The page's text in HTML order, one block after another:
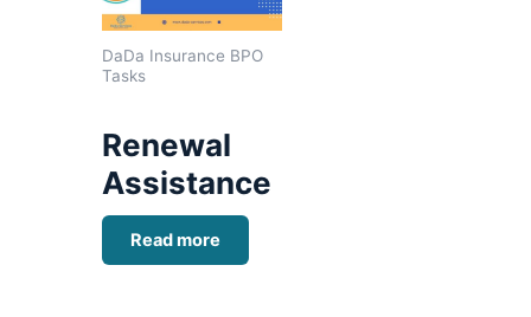
DaDa Insurance BPO
Tasks
Renewal
Assistance
Read more